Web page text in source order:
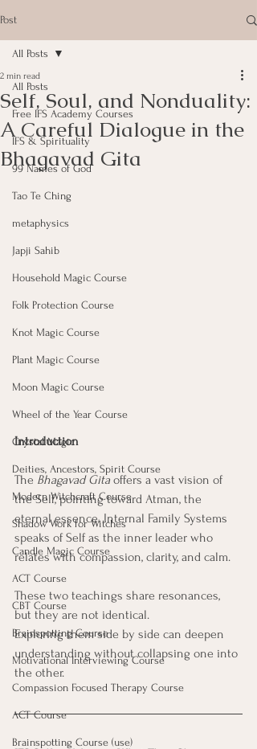
Post
All Posts
Free IFS Academy Courses
IFS & Spirituality
99 Names of God
Tao Te Ching
metaphysics
Japji Sahib
Household Magic Course
Folk Protection Course
Knot Magic Course
Plant Magic Course
Moon Magic Course
Wheel of the Year Course
Crystal Magic
Deities, Ancestors, Spirit Course
Modern Witchcraft Course
Shadow Work for Witches
Candle Magic Course
ACT Course
CBT Course
Brainspotting Course
Motivational Interviewing Course
Compassion Focused Therapy Course
ACT Course
Brainspotting Course (use)
All Posts
Self, Soul, and Nonduality:
A Careful Dialogue in the
Bhagavad Gita
2 min read
Introduction
The Bhagavad Gita offers a vast vision of
the Self, pointing toward Atman, the
eternal essence. Internal Family Systems
speaks of Self as the inner leader who
relates with compassion, clarity, and calm.
These two teachings share resonances,
but they are not identical.
Exploring them side by side can deepen
understanding without collapsing one into
the other.